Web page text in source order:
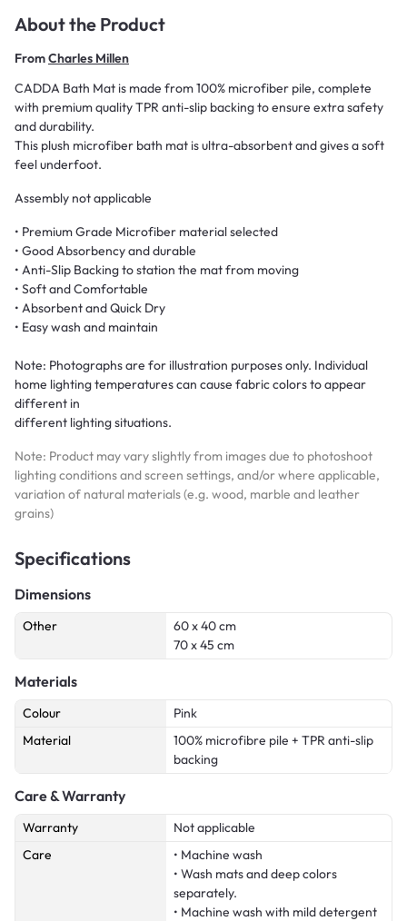
About the Product
FromCharles Millen
CADDA Bath Mat is made from 100% microfiber pile, complete
with premium quality TPR anti-slip backing to ensure extra safety
and durability.
This plush microfiber bath mat is ultra-absorbent and gives a soft
feel underfoot.
Assembly not applicable
• Premium Grade Microfiber material selected
• Good Absorbency and durable
• Anti-Slip Backing to station the mat from moving
• Soft and Comfortable
• Absorbent and Quick Dry
• Easy wash and maintain
Note: Photographs are for illustration purposes only. Individual
home lighting temperatures can cause fabric colors to appear
different in
different lighting situations.
Note: Product may vary slightly from images due to photoshoot
lighting conditions and screen settings, and/or where applicable,
variation of natural materials (e.g. wood, marble and leather
grains)
Specifications
Dimensions
Other
60 x 40 cm
70 x 45 cm
Materials
Colour
Pink
Material
100% microfibre pile + TPR anti-slip
backing
Care & Warranty
Warranty
Not applicable
Care
• Machine wash
• Wash mats and deep colors
separately.
• Machine wash with mild detergent